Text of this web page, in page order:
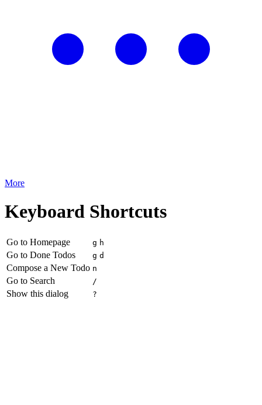
More
Keyboard Shortcuts
Go to Homepage g h
Go to Done Todos g d
Compose a New Todo n
Go to Search /
Show this dialog ?